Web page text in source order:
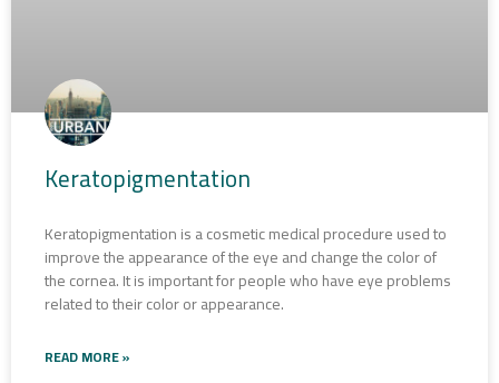
Keratopigmentation
Keratopigmentation is a cosmetic medical procedure used to
improve the appearance of the eye and change the color of
the cornea. It is important for people who have eye problems
related to their color or appearance.
READ MORE »